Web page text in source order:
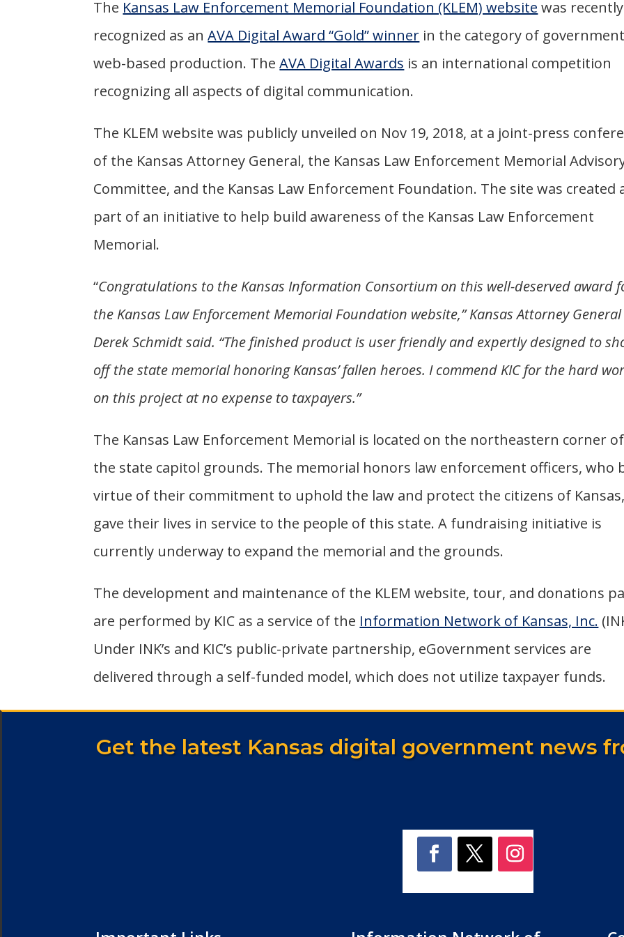
The Kansas Law Enforcement Memorial Foundation (KLEM) website was recently
recognized as anAVA Digital Award “Gold” winner in the category of government
web-based production. TheAVA Digital Awards is an international competition
recognizing all aspects of digital communication.
The KLEM website was publicly unveiled on Nov 19, 2018, at a joint-press
of the Kansas Attorney General, the Kansas Law Enforcement Memorial
Committee, and the Kansas Law Enforcement Foundation. The site was created
part of an initiative to help build awareness of the Kansas Law Enforcement
Memorial.
“Congratulations to the Kansas Information Consortium on this well-deserved award
the Kansas Law Enforcement Memorial Foundation website,” Kansas Attorney General
Derek Schmidt said. “The finished product is user friendly and expertly designed to
off the state memorial honoring Kansas’ fallen heroes. I commend KIC for the hard
on this project at no expense to taxpayers.”
The Kansas Law Enforcement Memorial is located on the northeastern corner of
the state capitol grounds. The memorial honors law enforcement officers, who
virtue of their commitment to uphold the law and protect the citizens of Kansas,
gave their lives in service to the people of this state. A fundraising initiative is
currently underway to expand the memorial and the grounds.
The development and maintenance of the KLEM website, tour, and donations
are performed by KIC as a service of the Information Network of Kansas, Inc.
Under INK’s and KIC’s public-private partnership, eGovernment services are
delivered through a self-funded model, which does not utilize taxpayer funds.
Get the latest Kansas digital government news